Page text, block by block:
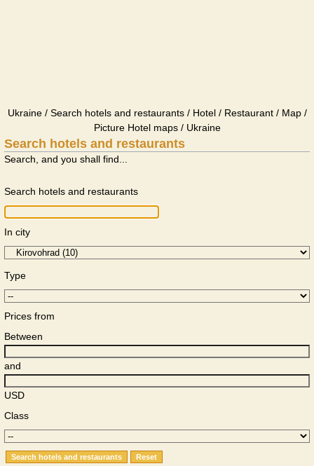
Ukraine / Search hotels and restaurants / Hotel / Restaurant / Map /
Picture Hotel maps / Ukraine
Search hotels and restaurants
Search, and you shall find...
Search hotels and restaurants
In city
Type
Prices from
Between
and
USD
Class